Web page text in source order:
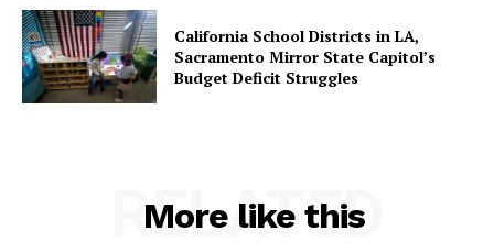
California School Districts in LA,
Sacramento Mirror State Capitol’s
Budget Deficit Struggles
More like this
RELATED